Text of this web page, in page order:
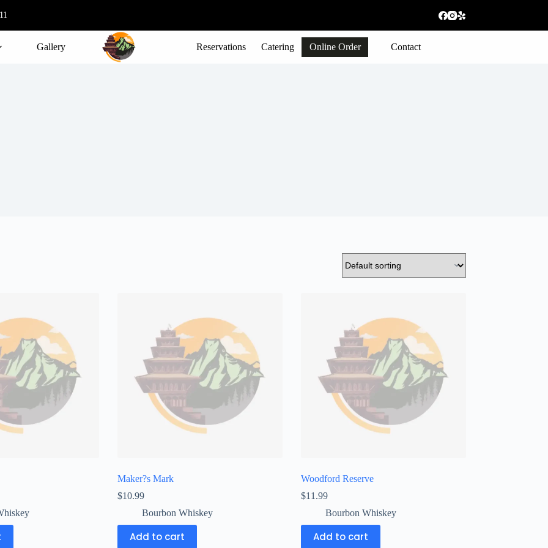
Gallery Reservations Catering Online Order Contact
Maker?s Mark
$10.99
Bourbon Whiskey
Add to cart
Woodford Reserve
$11.99
Bourbon Whiskey
Add to cart